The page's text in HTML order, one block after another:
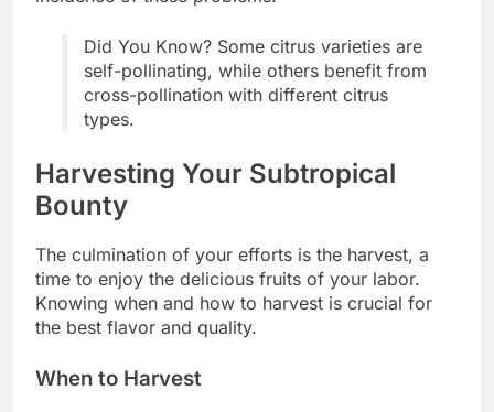
Did You Know? Some citrus varieties are
self-pollinating, while others benefit from
cross-pollination with different citrus
types.
Harvesting Your Subtropical
Bounty
The culmination of your efforts is the harvest, a
time to enjoy the delicious fruits of your labor.
Knowing when and how to harvest is crucial for
the best flavor and quality.
When to Harvest